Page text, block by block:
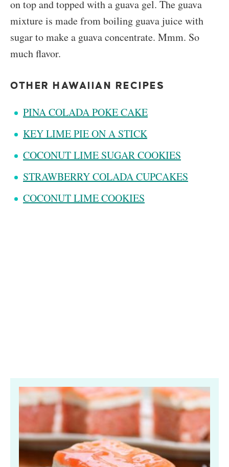
on top and topped with a guava gel. The guava
mixture is made from boiling guava juice with
sugar to make a guava concentrate. Mmm. So
much flavor.
OTHER HAWAIIAN RECIPES
PINA COLADA POKE CAKE
KEY LIME PIE ON A STICK
COCONUT LIME SUGAR COOKIES
STRAWBERRY COLADA CUPCAKES
COCONUT LIME COOKIES